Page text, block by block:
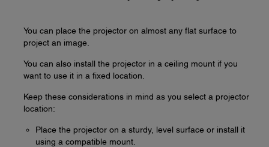
You can place the projector on almost any flat surface to
project an image.
You can also install the projector in a ceiling mount if you
want to use it in a fixed location.
Keep these considerations in mind as you select a projector
location:
Place the projector on a sturdy, level surface or install it
using a compatible mount.